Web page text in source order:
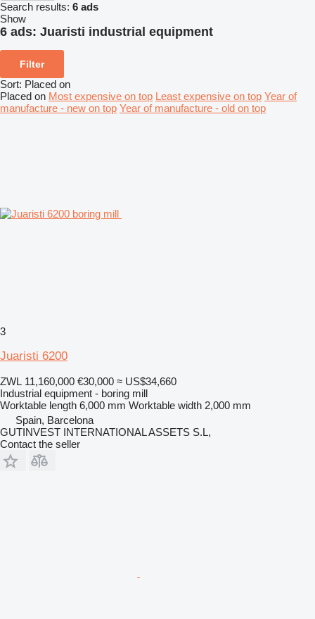
Search results: 6 ads
Show
6 ads: Juaristi industrial equipment
Filter
Sort: Placed on
Placed on Most expensive on top Least expensive on top Year of
manufacture - new on top Year of manufacture - old on top
3
Juaristi 6200
ZWL 11,160,000 €30,000 ≈ US$34,660
Industrial equipment - boring mill
Worktable length 6,000 mm Worktable width 2,000 mm
Spain, Barcelona
GUTINVEST INTERNATIONAL ASSETS S.L,
Contact the seller